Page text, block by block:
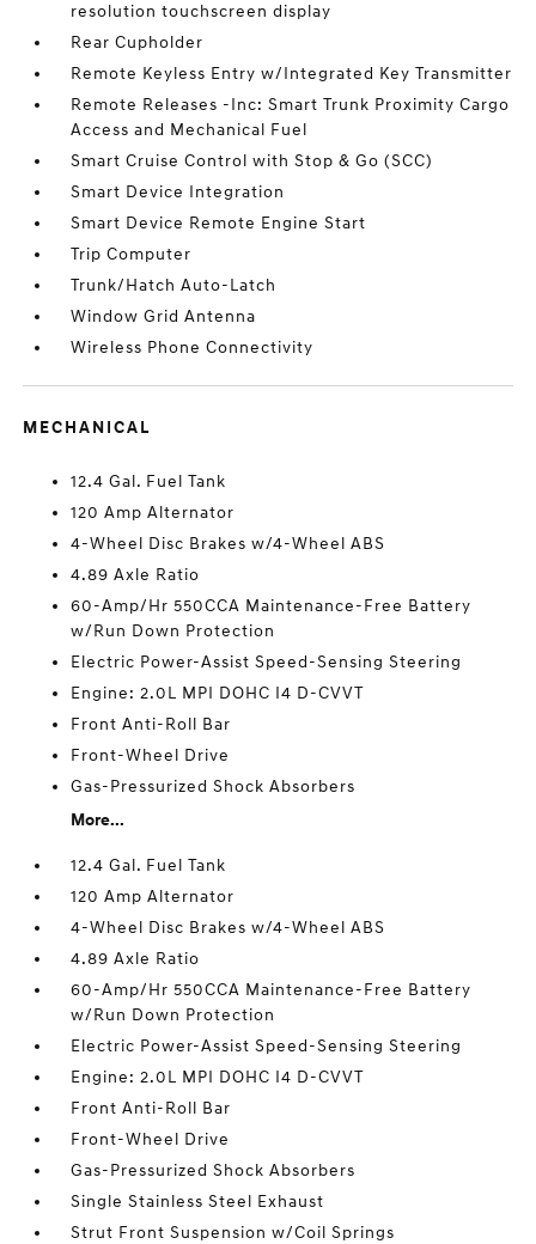
resolution touchscreen display
Rear Cupholder
Remote Keyless Entry w/Integrated Key Transmitter
Remote Releases -Inc: Smart Trunk Proximity Cargo
Access and Mechanical Fuel
Smart Cruise Control with Stop & Go (SCC)
Smart Device Integration
Smart Device Remote Engine Start
Trip Computer
Trunk/Hatch Auto-Latch
Window Grid Antenna
Wireless Phone Connectivity
MECHANICAL
12.4 Gal. Fuel Tank
120 Amp Alternator
4-Wheel Disc Brakes w/4-Wheel ABS
4.89 Axle Ratio
60-Amp/Hr 550CCA Maintenance-Free Battery
w/Run Down Protection
Electric Power-Assist Speed-Sensing Steering
Engine: 2.0L MPI DOHC I4 D-CVVT
Front Anti-Roll Bar
Front-Wheel Drive
Gas-Pressurized Shock Absorbers
More...
12.4 Gal. Fuel Tank
120 Amp Alternator
4-Wheel Disc Brakes w/4-Wheel ABS
4.89 Axle Ratio
60-Amp/Hr 550CCA Maintenance-Free Battery
w/Run Down Protection
Electric Power-Assist Speed-Sensing Steering
Engine: 2.0L MPI DOHC I4 D-CVVT
Front Anti-Roll Bar
Front-Wheel Drive
Gas-Pressurized Shock Absorbers
Single Stainless Steel Exhaust
Strut Front Suspension w/Coil Springs